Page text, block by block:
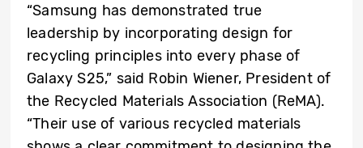
“Samsung has demonstrated true
leadership by incorporating design for
recycling principles into every phase of
Galaxy S25,” said Robin Wiener, President of
the Recycled Materials Association (ReMA).
“Their use of various recycled materials